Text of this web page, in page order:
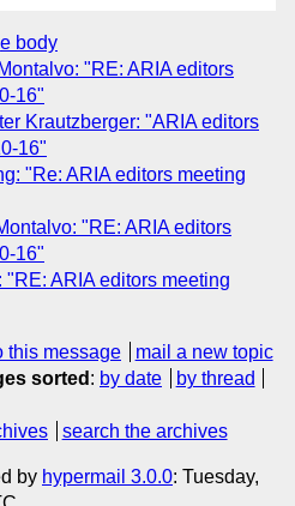
body
"RE: ARIA editors
16"
Krautzberger: "ARIA editors
16"
"Re: ARIA editors meeting
"RE: ARIA editors
16"
"RE: ARIA editors meeting
this message
mail a new topic
sorted : by date
by thread
search the archives
by hypermail 3.0.0: Tuesday,